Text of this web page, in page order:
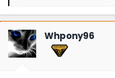
a
c
t
o
n
Whpony96